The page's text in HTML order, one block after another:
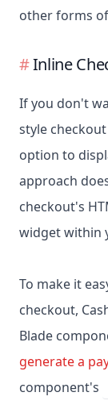
other forms
Inline
If you don't
style
option to
approach
checkout's
widget within
To make it
checkout,
Blade
generate a
component's